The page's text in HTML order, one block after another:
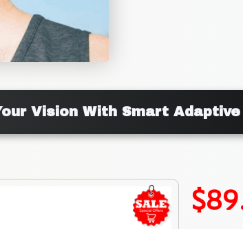
Vision With Smart